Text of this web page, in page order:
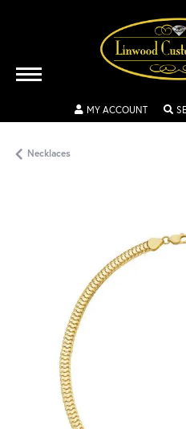
MY ACCOUNT
Necklaces